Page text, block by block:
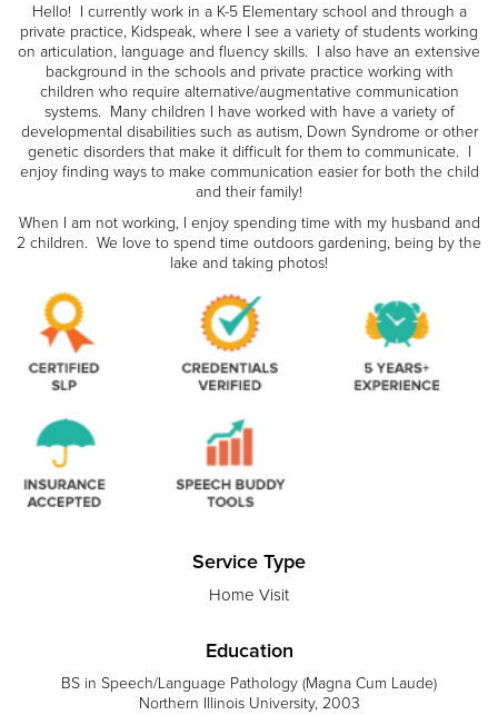
Hello! I currently work in a K-5 Elementary school and through a
private practice, Kidspeak, where I see a variety of students working
on articulation, language and fluency skills. I also have an extensive
background in the schools and private practice working with
children who require alternative/augmentative communication
systems. Many children I have worked with have a variety of
developmental disabilities such as autism, Down Syndrome or other
genetic disorders that make it difficult for them to communicate. I
enjoy finding ways to make communication easier for both the child
and their family!
When I am not working, I enjoy spending time with my husband and
2 children. We love to spend time outdoors gardening, being by the
lake and taking photos!
Service Type
Home Visit
Education
BS in Speech/Language Pathology (Magna Cum Laude)
Northern Illinois University, 2003